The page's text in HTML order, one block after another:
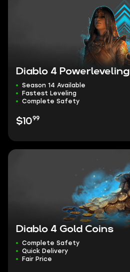
Diablo 4 Powerleveling
Season 14 Available
Fastest Leveling
Complete Safety
$1099
Diablo 4 Gold Coins
Complete Safety
Quick Delivery
Fair Price